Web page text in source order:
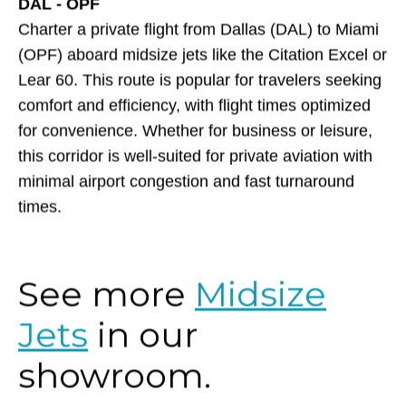
DAL - OPF
Charter a private flight from Dallas (DAL) to Miami
(OPF) aboard midsize jets like the Citation Excel or
Lear 60. This route is popular for travelers seeking
comfort and efficiency, with flight times optimized
for convenience. Whether for business or leisure,
this corridor is well-suited for private aviation with
minimal airport congestion and fast turnaround
times.
See more Midsize
Jets in our
showroom.